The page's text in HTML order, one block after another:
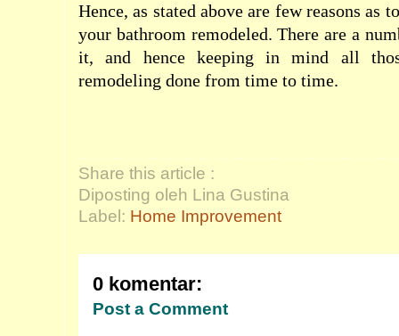
Hence, as stated above are few reasons as
your bathroom remodeled. There are a
it, and hence keeping in mind all
remodeling done from time to time.
Share this article :
Diposting oleh Lina Gustina
Label: Home Improvement
0 komentar:
Post a Comment